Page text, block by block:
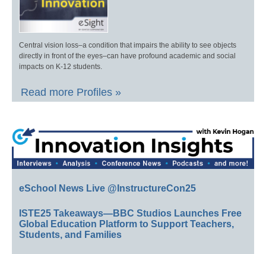
Central vision loss–a condition that impairs the ability to see objects
directly in front of the eyes–can have profound academic and social
impacts on K-12 students.
Read more Profiles »
eSchool News Live @InstructureCon25
ISTE25 Takeaways—BBC Studios Launches Free
Global Education Platform to Support Teachers,
Students, and Families